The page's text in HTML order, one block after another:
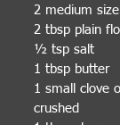
2 medium
2 tbsp plain
½ tsp salt
1 tbsp butter
1 small clove
crushed